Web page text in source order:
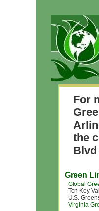
For
the
Blvd
Green
Global
Ten Key
U.S.
Virginia